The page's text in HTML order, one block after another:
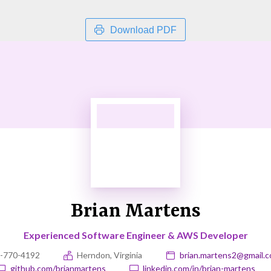
Download PDF
Brian Martens
Experienced Software Engineer & AWS Developer
770-4192 Herndon, Virginia
github.com/brianmartens
linkedin.com/in/brian-martens